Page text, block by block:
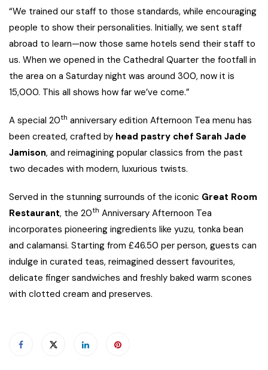
“We trained our staff to those standards, while encouraging
people to show their personalities. Initially, we sent staff
abroad to learn—now those same hotels send their staff to
us. When we opened in the Cathedral Quarter the footfall in
the area on a Saturday night was around 300, now it is
15,000. This all shows how far we’ve come.”
A special 20th anniversary edition Afternoon Tea menu has
been created, crafted by head pastry chef Sarah Jade
Jamison, and reimagining popular classics from the past
two decades with modern, luxurious twists.
Served in the stunning surrounds of the iconic Great Room
Restaurant, the 20th Anniversary Afternoon Tea
incorporates pioneering ingredients like yuzu, tonka bean
and calamansi. Starting from £46.50 per person, guests can
indulge in curated teas, reimagined dessert favourites,
delicate finger sandwiches and freshly baked warm scones
with clotted cream and preserves.